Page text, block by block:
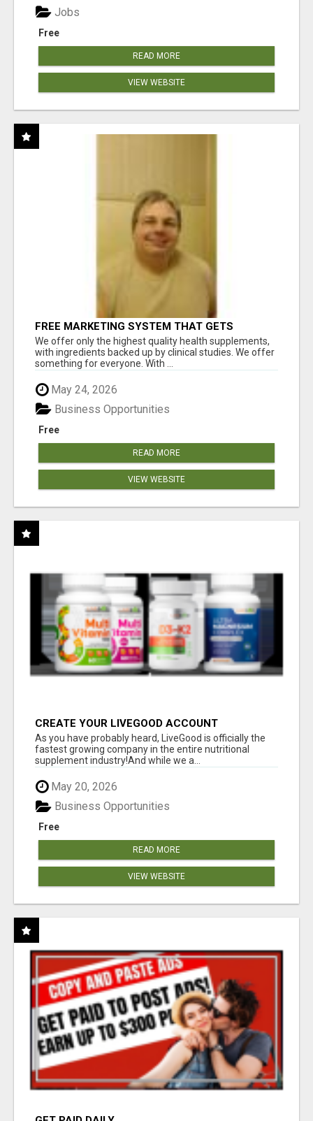
Free
Jobs
READ MORE
VIEW WEBSITE
FREE MARKETING SYSTEM THAT GETS
RESULTS
We offer only the highest quality health supplements,
with ingredients backed up by clinical studies. We offer
something for everyone. With ...
May 24, 2026
Free
Business Opportunities
READ MORE
VIEW WEBSITE
CREATE YOUR LIVEGOOD ACCOUNT
As you have probably heard, LiveGood is officially the
fastest growing company in the entire nutritional
supplement industry!​And while we a...
May 20, 2026
Free
Business Opportunities
READ MORE
VIEW WEBSITE